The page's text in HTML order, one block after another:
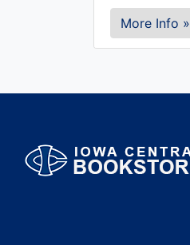
More Info »